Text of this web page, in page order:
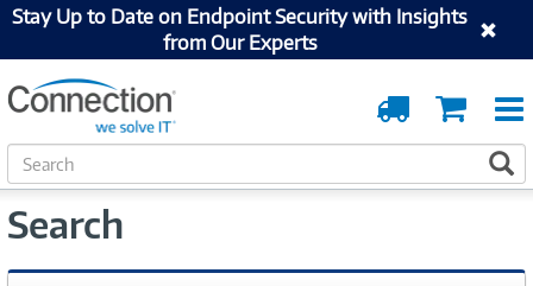
Stay Up to Date on Endpoint Security with Insights
from Our Experts
Cart
Order
Tracking
S
e
r
h
Search